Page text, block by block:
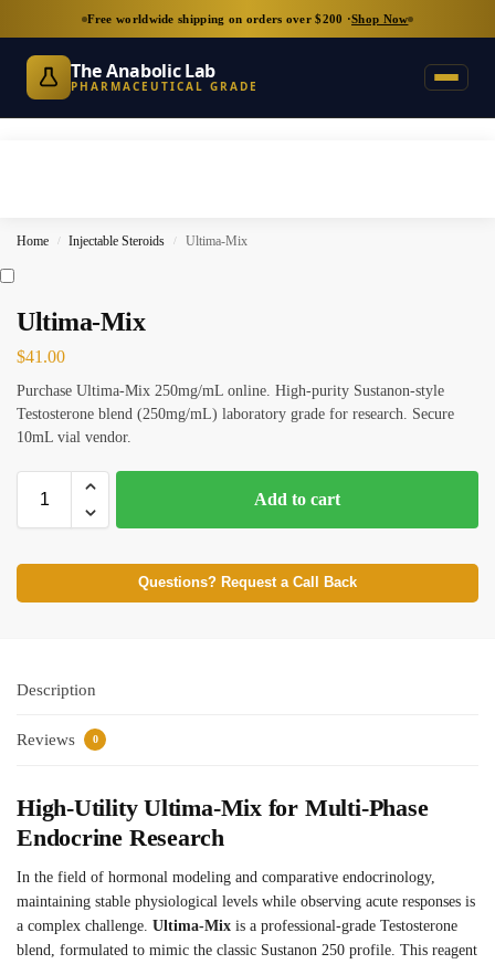
Free worldwide shipping on orders over $200 ·Shop Now
The Anabolic Lab
PHARMACEUTICAL GRADE
Home / Injectable Steroids / Ultima-Mix
Ultima-Mix
$41.00
Purchase Ultima-Mix 250mg/mL online. High-purity Sustanon-style
Testosterone blend (250mg/mL) laboratory grade for research. Secure
10mL vial vendor.
Add to cart
Questions? Request a Call Back
Description
Reviews 0
High-Utility Ultima-Mix for Multi-Phase
Endocrine Research
In the field of hormonal modeling and comparative endocrinology,
maintaining stable physiological levels while observing acute responses is
a complex challenge. Ultima-Mix is a professional-grade Testosterone
blend, formulated to mimic the classic Sustanon 250 profile. This reagent